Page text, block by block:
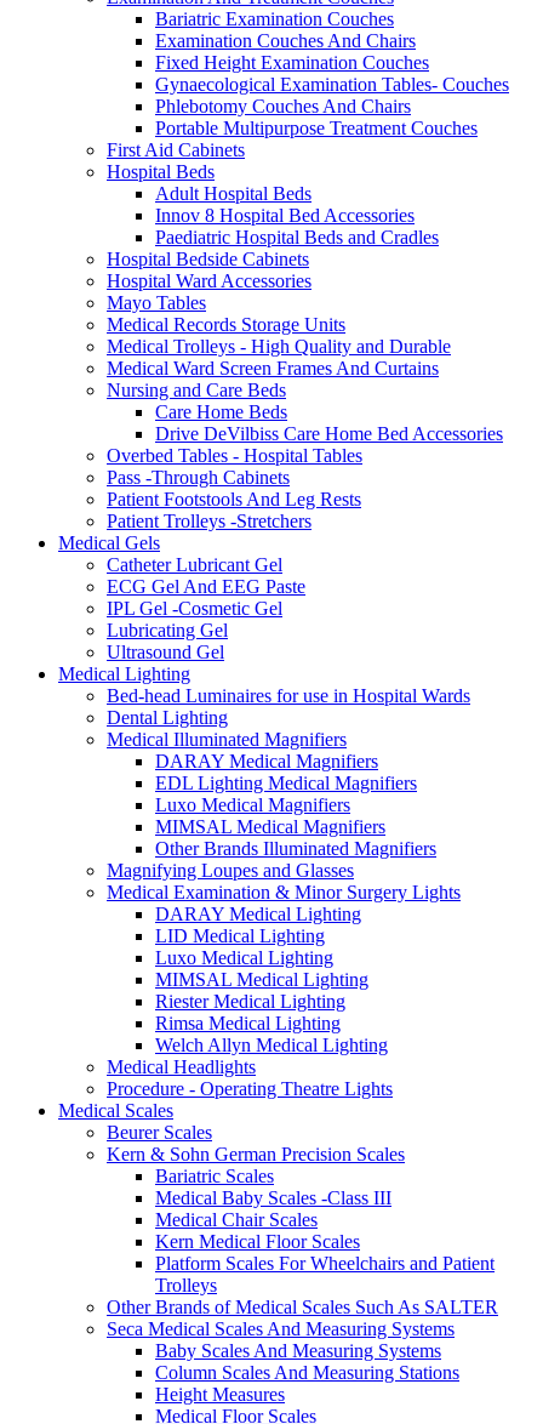
Bariatric Examination Couches
Examination Couches And Chairs
Fixed Height Examination Couches
Gynaecological Examination Tables- Couches
Phlebotomy Couches And Chairs
Portable Multipurpose Treatment Couches
First Aid Cabinets
Hospital Beds
Adult Hospital Beds
Innov 8 Hospital Bed Accessories
Paediatric Hospital Beds and Cradles
Hospital Bedside Cabinets
Hospital Ward Accessories
Mayo Tables
Medical Records Storage Units
Medical Trolleys - High Quality and Durable
Medical Ward Screen Frames And Curtains
Nursing and Care Beds
Care Home Beds
Drive DeVilbiss Care Home Bed Accessories
Overbed Tables - Hospital Tables
Pass -Through Cabinets
Patient Footstools And Leg Rests
Patient Trolleys -Stretchers
Medical Gels
Catheter Lubricant Gel
ECG Gel And EEG Paste
IPL Gel -Cosmetic Gel
Lubricating Gel
Ultrasound Gel
Medical Lighting
Bed-head Luminaires for use in Hospital Wards
Dental Lighting
Medical Illuminated Magnifiers
DARAY Medical Magnifiers
EDL Lighting Medical Magnifiers
Luxo Medical Magnifiers
MIMSAL Medical Magnifiers
Other Brands Illuminated Magnifiers
Magnifying Loupes and Glasses
Medical Examination & Minor Surgery Lights
DARAY Medical Lighting
LID Medical Lighting
Luxo Medical Lighting
MIMSAL Medical Lighting
Riester Medical Lighting
Rimsa Medical Lighting
Welch Allyn Medical Lighting
Medical Headlights
Procedure - Operating Theatre Lights
Medical Scales
Beurer Scales
Kern & Sohn German Precision Scales
Bariatric Scales
Medical Baby Scales -Class III
Medical Chair Scales
Kern Medical Floor Scales
Platform Scales For Wheelchairs and Patient
Trolleys
Other Brands of Medical Scales Such As SALTER
Seca Medical Scales And Measuring Systems
Baby Scales And Measuring Systems
Column Scales And Measuring Stations
Height Measures
Medical Floor Scales